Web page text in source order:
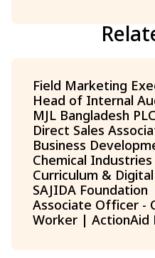
Field Marketing
Head of Internal
MJL Bangladesh
Direct Sales
Business
Chemical Industries
Curriculum &
SAJIDA Foundation
Associate Officer -
Worker | ActionAid